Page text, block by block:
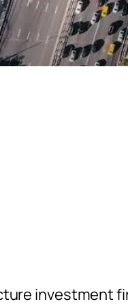
investment